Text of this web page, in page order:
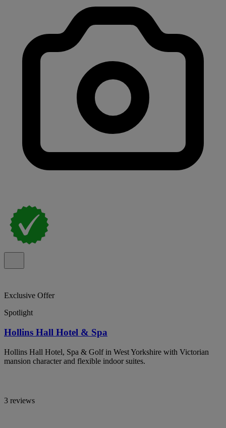
Exclusive Offer
Spotlight
Hollins Hall Hotel & Spa
Hollins Hall Hotel, Spa & Golf in West Yorkshire with Victorian
mansion character and flexible indoor suites.
3 reviews